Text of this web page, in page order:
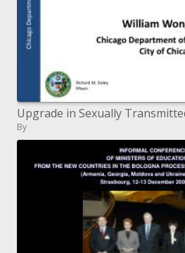
Upgrade in Sexually
By